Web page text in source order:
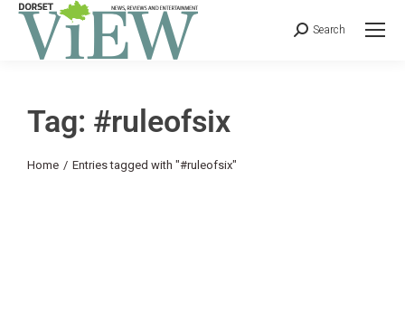
Search
Tag: #ruleofsix
You are here:
Home Entries tagged with "#ruleofsix"